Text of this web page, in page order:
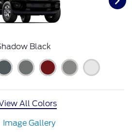
Black
All Colors
Image Gallery